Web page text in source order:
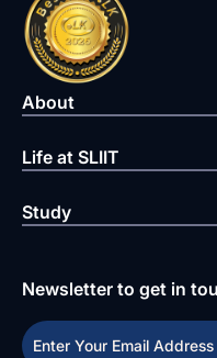
About
Life at SLIIT
Study
Newsletter to get in